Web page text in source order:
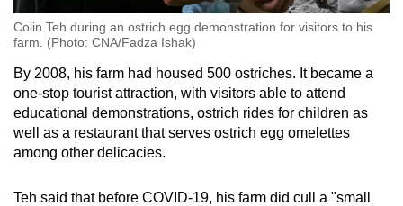
Colin Teh during an ostrich egg demonstration for visitors to his
farm. (Photo: CNA/Fadza Ishak)
By 2008, his farm had housed 500 ostriches. It became a
one-stop tourist attraction, with visitors able to attend
educational demonstrations, ostrich rides for children as
well as a restaurant that serves ostrich egg omelettes
among other delicacies.
Teh said that before COVID-19, his farm did cull a "small